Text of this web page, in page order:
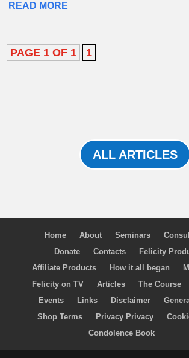
READ MORE
PAGE 1 OF 1 1
ALL ARTICLES
Home About Seminars
Donate
Contacts
Felicity
Affiliate Products
How it all began
Felicity on TV
Articles The Course
Events
Links Disclaimer
Shop Terms
Privacy Privacy
Condolence Book